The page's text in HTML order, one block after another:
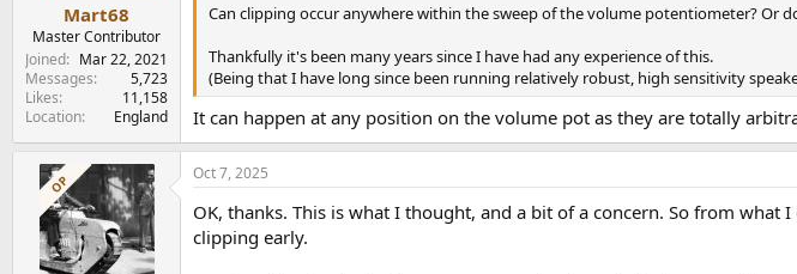
Mart68
Master Contributor
Joined
Mar 22, 2021
Messages
5,723
Likes
11,158
Location
England
Can clipping occur anywhere within the sweep of the volume potentiometer? Or
Thankfully it's been many years since I have had any experience of this.
(Being that I have long since been running relatively robust, high sensitivity
It can happen at any position on the volume pot as they are totally
OP Oct 7, 2025
OK, thanks. This is what I thought, and a bit of a concern. So from
clipping early.